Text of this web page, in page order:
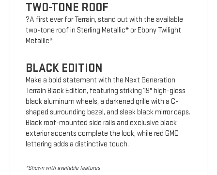
TWO-TONE ROOF
?A first ever for Terrain, stand out with the available
two-tone roof in Sterling Metallic* or Ebony Twilight
Metallic*
BLACK EDITION
Make a bold statement with the Next Generation
Terrain Black Edition, featuring striking 19" high-gloss
black aluminum wheels, a darkened grille with a C-
shaped surrounding bezel, and sleek black mirror caps.
Black roof-mounted side rails and exclusive black
exterior accents complete the look, while red GMC
lettering adds a distinctive touch.
*Shown with available features